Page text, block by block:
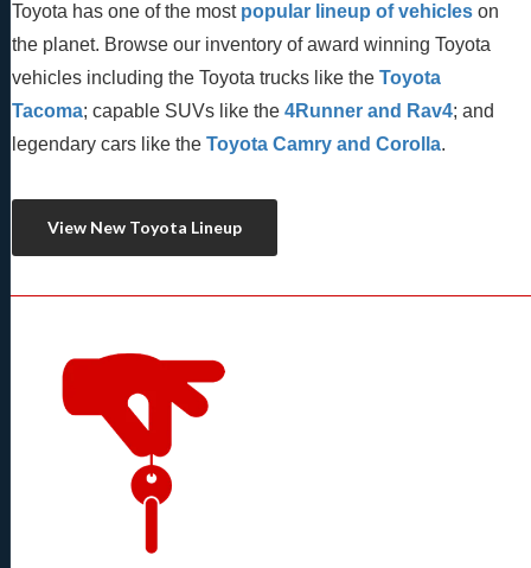
Toyota has one of the most popular lineup of vehicles on
the planet. Browse our inventory of award winning Toyota
vehicles including the Toyota trucks like the Toyota
Tacoma; capable SUVs like the 4Runner and Rav4; and
legendary cars like the Toyota Camry and Corolla.
View New Toyota Lineup